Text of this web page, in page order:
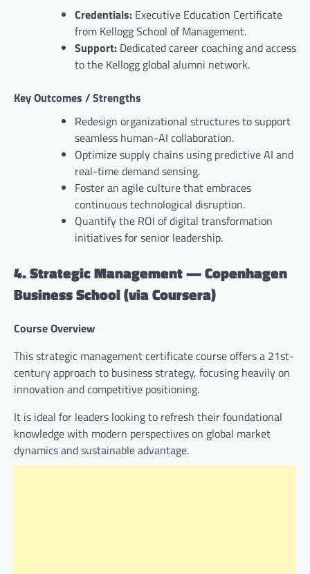
Credentials: Executive Education Certificate
from Kellogg School of Management.
Support: Dedicated career coaching and access
to the Kellogg global alumni network.
Key Outcomes / Strengths
Redesign organizational structures to support
seamless human-AI collaboration.
Optimize supply chains using predictive AI and
real-time demand sensing.
Foster an agile culture that embraces
continuous technological disruption.
Quantify the ROI of digital transformation
initiatives for senior leadership.
4. Strategic Management — Copenhagen
Business School (via Coursera)
Course Overview
This strategic management certificate course offers a 21st-
century approach to business strategy, focusing heavily on
innovation and competitive positioning.
It is ideal for leaders looking to refresh their foundational
knowledge with modern perspectives on global market
dynamics and sustainable advantage.